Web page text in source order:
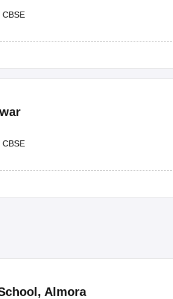
CBSE
CBSE
, Almora